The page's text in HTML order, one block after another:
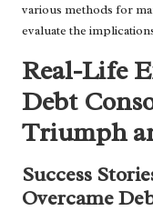
various methods for
evaluate the
Real-Life
Debt
Triumph
Success
Overcame